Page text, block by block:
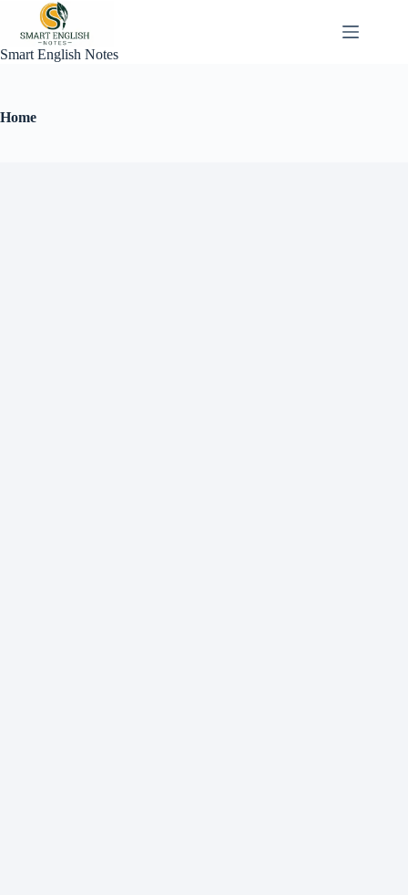
Smart English Notes
Home